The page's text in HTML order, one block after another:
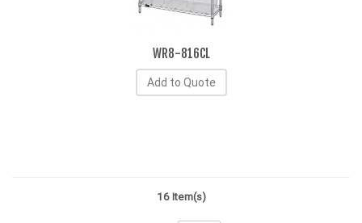
WR8-816CL
Add to Quote
16 Item(s)